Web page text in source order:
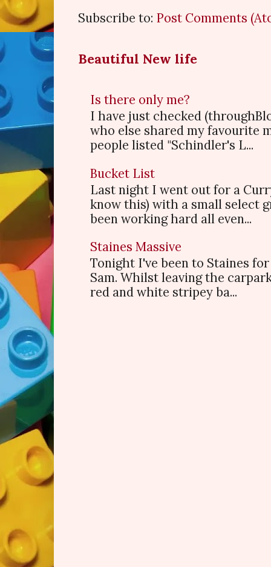
Subscribe to: Post Comments
Beautiful New life
Is there only me?
I have just checked
who else shared my favourite
people listed "Schindler's L...
Bucket List
Last night I went out for a
know this) with a small select
been working hard all even...
Staines Massive
Tonight I've been to Staines
Sam. Whilst leaving the
red and white stripey ba...